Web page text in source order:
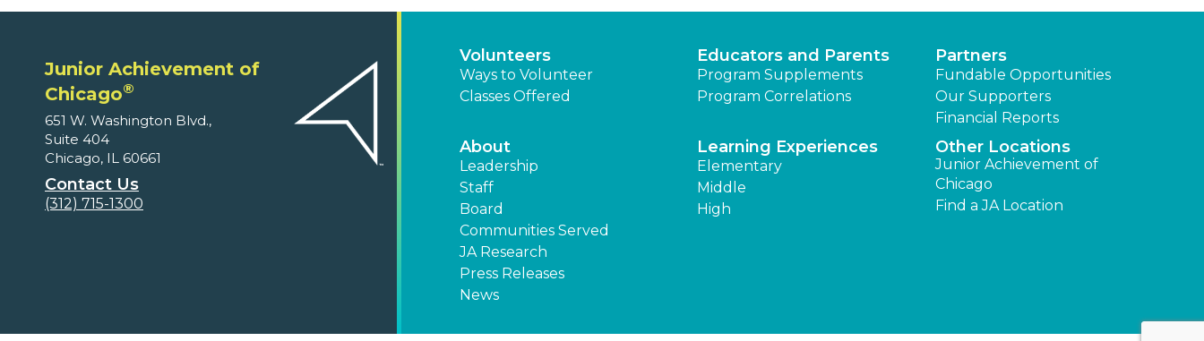
Junior Achievement of
Chicago®
651 W. Washington Blvd.,
Suite 404
Chicago, IL 60661
Contact Us
(312) 715-1300
Volunteers
Ways to Volunteer
Classes Offered
Educators and Parents
Program Supplements
Program Correlations
Partners
Fundable Opportunities
Our Supporters
Financial Reports
About
Leadership
Staff
Board
Communities Served
JA Research
Press Releases
News
Learning Experiences
Elementary
Middle
High
Other Locations
Junior Achievement of
Chicago
Find a JA Location